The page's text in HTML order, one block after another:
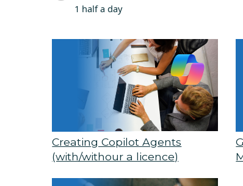
1 half a day
Creating Copilot Agents
(with/withour a licence)